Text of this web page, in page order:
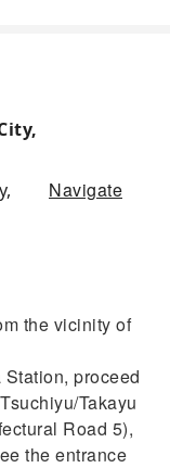
Navigate
the vicinity of
proceed
Takayu
Road 5),
the entrance